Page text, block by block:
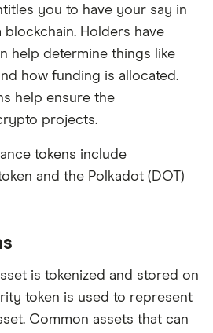
you to have your say in
Holders have
help determine things like
how funding is allocated.
help ensure the
projects.
tokens include
and the Polkadot (DOT)
is tokenized and stored on
token is used to represent
Common assets that can